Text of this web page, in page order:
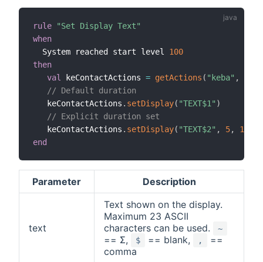
rule
"Set Display Text"
when
  System reached start level
100
then
val
keContactActions = getActions ( "keba" ,
// Default duration
   keContactActions
. setDisplay( "TEXT$1" )
// Explicit duration set
   keContactActions
. setDisplay( "TEXT$2" , 5, 10
end
Parameter Description
text
Text shown on the display.
Maximum 23 ASCII
characters can be used.
~
== Σ, $ == blank, ,
==
comma